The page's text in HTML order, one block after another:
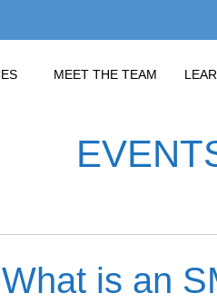
MEET THE TEAM
What is an